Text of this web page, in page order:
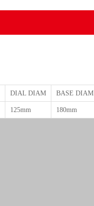
DIAL DIAM BASE DIAM
125mm 180mm